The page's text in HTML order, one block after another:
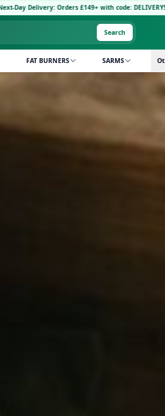
£149+ with code: DELIVERY5· Pay with
Search
FAT BURNERS SARMS